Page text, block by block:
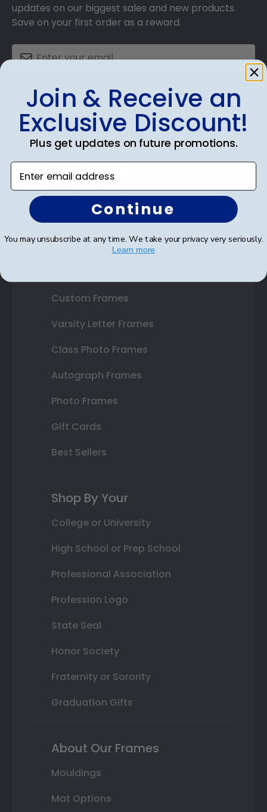
updates on our biggest sales and new products.
Save on your first order as a reward.
SUBMIT & GET AN EXCLUSIVE DISCOUNT
Shop Frames
Diploma Frames
Certificate Frames
Double Document Frames
Custom Frames
Varsity Letter Frames
Class Photo Frames
Autograph Frames
Photo Frames
Gift Cards
Best Sellers
Shop By Your
College or University
High School or Prep School
Professional Association
Profession Logo
State Seal
Honor Society
Fraternity or Sorority
Graduation Gifts
About Our Frames
Mouldings
Mat Options
Join & Receive an
Exclusive Discount!
Plus get updates on future promotions.
Enter email address
Continue
You may unsubscribe at any time. We take your privacy very seriously.
Learn more